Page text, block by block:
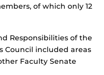
of which only 12
Responsibilities of the
Council included areas
Faculty Senate